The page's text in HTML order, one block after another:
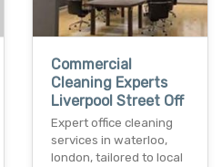
Commercial
Cleaning Experts
Liverpool Street Off
Expert office cleaning
services in waterloo,
london, tailored to local